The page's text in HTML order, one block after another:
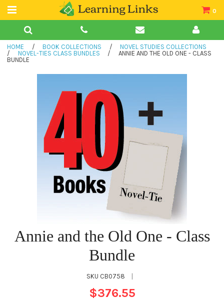
0
Teacher Guides
Books
Book Collections
HOME / BOOK COLLECTIONS /
NOVEL STUDIES COLLECTIONS
/
NOVEL-TIES CLASS BUNDLES /
ANNIE AND THE OLD ONE - CLASS
BUNDLE
Annie and the Old One - Class
Bundle
SKU CB0758
$376.55